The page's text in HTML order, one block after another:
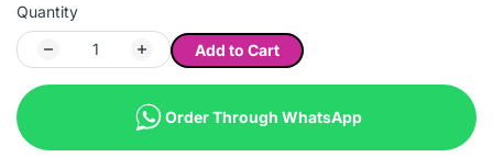
Quantity
Add to Cart
Order Through WhatsApp